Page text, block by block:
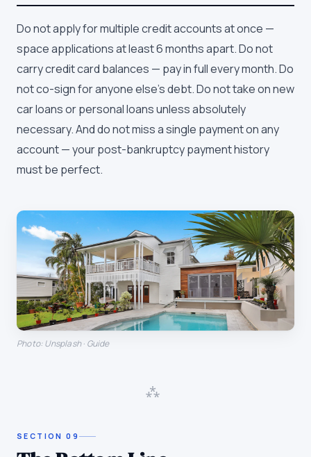
Do not apply for multiple credit accounts at once —
space applications at least 6 months apart. Do not
carry credit card balances — pay in full every month. Do
not co-sign for anyone else's debt. Do not take on new
car loans or personal loans unless absolutely
necessary. And do not miss a single payment on any
account — your post-bankruptcy payment history
must be perfect.
Photo: Unsplash · Guide
⁂
SECTION09